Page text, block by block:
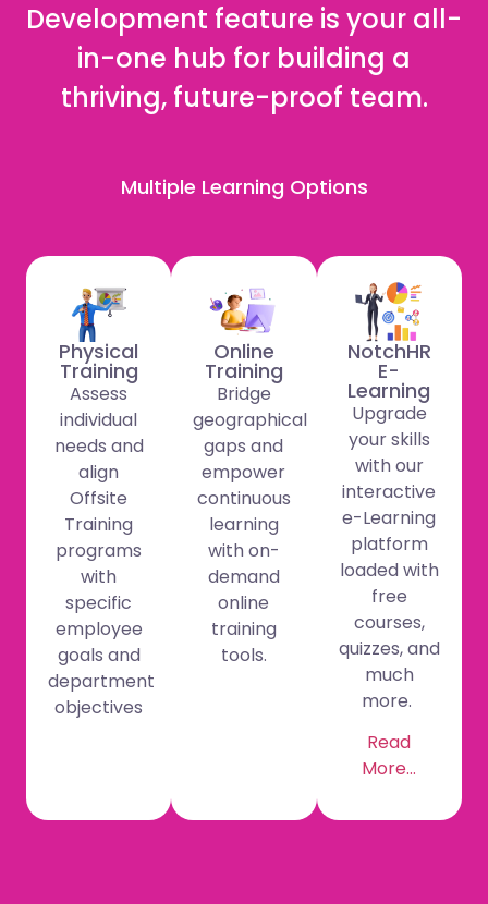
Development feature is your all-
in-one hub for building a
thriving, future-proof team.
Multiple Learning Options
Physical
Training
Assess
individual
needs and
align
Offsite
Training
programs
with
specific
employee
goals and
department
objectives
Online
Training
Bridge
geographical
gaps and
empower
continuous
learning
with on-
demand
online
training
tools.
NotchHR
E-
Learning
Upgrade
your skills
with our
interactive
e-Learning
platform
loaded with
free
courses,
quizzes, and
much
more.
Read
More…